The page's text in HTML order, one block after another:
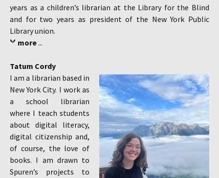
years as a children’s librarian at the Library for the Blind
and for two years as president of the New York Public
Library union.
more...
Tatum Cordy
I am a librarian based in
New York City. I work as
a school librarian
where I teach students
about digital literacy,
digital citizenship and,
of course, the love of
books. I am drawn to
Spuren’s projects to